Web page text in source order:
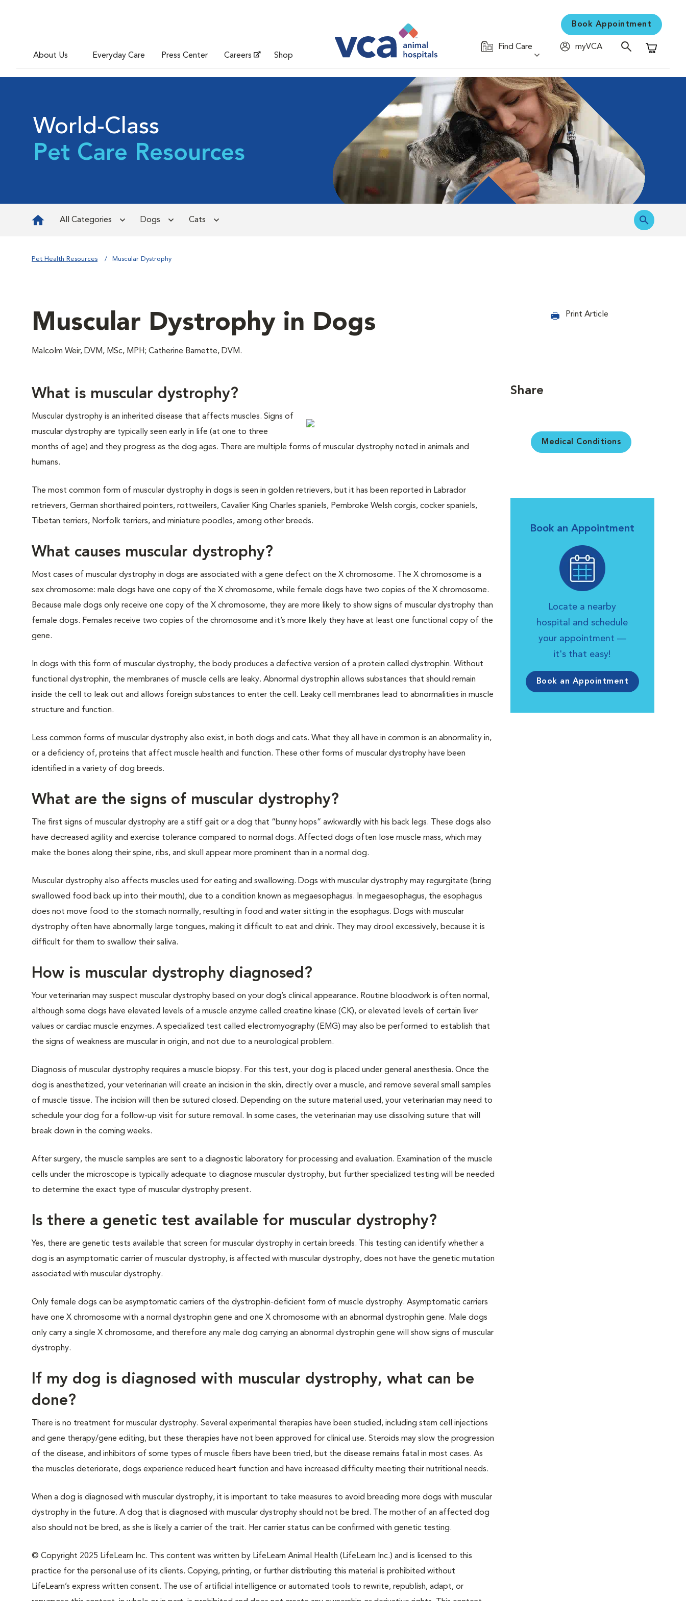
About Us Everyday Care Press Center Careers Shop
Book Appointment
Find Care
myVCA
Shopping
World-Class
Pet Care Resources
All Categories Dogs Cats
Pet Health Resources Muscular Dystrophy
Muscular Dystrophy in Dogs
Malcolm Weir, DVM, MSc, MPH; Catherine Barnette, DVM.
Print Article
What is muscular dystrophy?
Muscular dystrophy is an inherited disease that affects muscles. Signs of
muscular dystrophy are typically seen early in life (at one to three
months of age) and they progress as the dog ages. There are multiple forms of muscular dystrophy noted in animals and
humans.
The most common form of muscular dystrophy in dogs is seen in golden retrievers, but it has been reported in Labrador
retrievers, German shorthaired pointers, rottweilers, Cavalier King Charles spaniels, Pembroke Welsh corgis, cocker spaniels,
Tibetan terriers, Norfolk terriers, and miniature poodles, among other breeds.
What causes muscular dystrophy?
Most cases of muscular dystrophy in dogs are associated with a gene defect on the X chromosome. The X chromosome is a
sex chromosome: male dogs have one copy of the X chromosome, while female dogs have two copies of the X chromosome.
Because male dogs only receive one copy of the X chromosome, they are more likely to show signs of muscular dystrophy than
female dogs. Females receive two copies of the chromosome and it’s more likely they have at least one functional copy of the
gene.
In dogs with this form of muscular dystrophy, the body produces a defective version of a protein called dystrophin. Without
functional dystrophin, the membranes of muscle cells are leaky. Abnormal dystrophin allows substances that should remain
inside the cell to leak out and allows foreign substances to enter the cell. Leaky cell membranes lead to abnormalities in muscle
structure and function.
Less common forms of muscular dystrophy also exist, in both dogs and cats. What they all have in common is an abnormality in,
or a deficiency of, proteins that affect muscle health and function. These other forms of muscular dystrophy have been
identified in a variety of dog breeds.
What are the signs of muscular dystrophy?
The first signs of muscular dystrophy are a stiff gait or a dog that “bunny hops” awkwardly with his back legs. These dogs also
have decreased agility and exercise tolerance compared to normal dogs. Affected dogs often lose muscle mass, which may
make the bones along their spine, ribs, and skull appear more prominent than in a normal dog.
Muscular dystrophy also affects muscles used for eating and swallowing. Dogs with muscular dystrophy may regurgitate (bring
swallowed food back up into their mouth), due to a condition known as megaesophagus. In megaesophagus, the esophagus
does not move food to the stomach normally, resulting in food and water sitting in the esophagus. Dogs with muscular
dystrophy often have abnormally large tongues, making it difficult to eat and drink. They may drool excessively, because it is
difficult for them to swallow their saliva.
How is muscular dystrophy diagnosed?
Your veterinarian may suspect muscular dystrophy based on your dog’s clinical appearance. Routine bloodwork is often normal,
although some dogs have elevated levels of a muscle enzyme called creatine kinase (CK), or elevated levels of certain liver
values or cardiac muscle enzymes. A specialized test called electromyography (EMG) may also be performed to establish that
the signs of weakness are muscular in origin, and not due to a neurological problem.
Diagnosis of muscular dystrophy requires a muscle biopsy. For this test, your dog is placed under general anesthesia. Once the
dog is anesthetized, your veterinarian will create an incision in the skin, directly over a muscle, and remove several small samples
of muscle tissue. The incision will then be sutured closed. Depending on the suture material used, your veterinarian may need to
schedule your dog for a follow-up visit for suture removal. In some cases, the veterinarian may use dissolving suture that will
break down in the coming weeks.
After surgery, the muscle samples are sent to a diagnostic laboratory for processing and evaluation. Examination of the muscle
cells under the microscope is typically adequate to diagnose muscular dystrophy, but further specialized testing will be needed
to determine the exact type of muscular dystrophy present.
Is there a genetic test available for muscular dystrophy?
Yes, there are genetic tests available that screen for muscular dystrophy in certain breeds. This testing can identify whether a
dog is an asymptomatic carrier of muscular dystrophy, is affected with muscular dystrophy, does not have the genetic mutation
associated with muscular dystrophy.
Only female dogs can be asymptomatic carriers of the dystrophin-deficient form of muscle dystrophy. Asymptomatic carriers
have one X chromosome with a normal dystrophin gene and one X chromosome with an abnormal dystrophin gene. Male dogs
only carry a single X chromosome, and therefore any male dog carrying an abnormal dystrophin gene will show signs of muscular
dystrophy.
If my dog is diagnosed with muscular dystrophy, what can be
done?
There is no treatment for muscular dystrophy. Several experimental therapies have been studied, including stem cell injections
and gene therapy/gene editing, but these therapies have not been approved for clinical use. Steroids may slow the progression
of the disease, and inhibitors of some types of muscle fibers have been tried, but the disease remains fatal in most cases. As
the muscles deteriorate, dogs experience reduced heart function and have increased difficulty meeting their nutritional needs.
When a dog is diagnosed with muscular dystrophy, it is important to take measures to avoid breeding more dogs with muscular
dystrophy in the future. A dog that is diagnosed with muscular dystrophy should not be bred. The mother of an affected dog
also should not be bred, as she is likely a carrier of the trait. Her carrier status can be confirmed with genetic testing.
© Copyright 2025 LifeLearn Inc. This content was written by LifeLearn Animal Health (LifeLearn Inc.) and is licensed to this
practice for the personal use of its clients. Copying, printing, or further distributing this material is prohibited without
LifeLearn’s express written consent. The use of artificial intelligence or automated tools to rewrite, republish, adapt, or
Share
Medical Conditions
Book an Appointment
Locate a nearby
hospital and schedule
your appointment —
it's that easy!
Book an Appointment